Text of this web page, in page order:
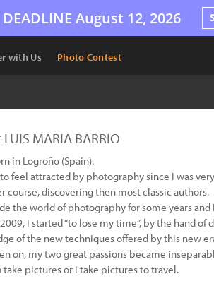
DEADLINE August 12, 2026
with Us Photo Contest
MARIA BARRIO
in Logroño (Spain).
feel attracted by photography since I was
course, discovering then most classic authors.
the world of photography for some years
I started “to lose my time”, by the hand
of the new techniques offered by this new
on, my two great passions became
take pictures or I take pictures to travel.